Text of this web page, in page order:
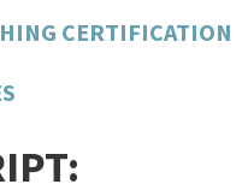
CERTIFICATION